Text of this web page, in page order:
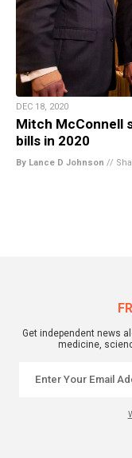
DEC 18, 2020
Mitch McConnell
bills in 2020
By Lance D Johnson //
Get independent news
medicine,